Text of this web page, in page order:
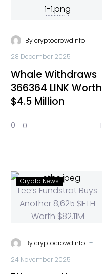
Bycryptocrowdinfo -
28 December 2025
Whale Withdraws
366364 LINK Worth
$4.5 Million
0 0
Crypto News
Bycryptocrowdinfo -
24 November 2025